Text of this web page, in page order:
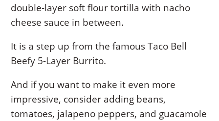
double-layer soft flour tortilla with nacho
cheese sauce in between.
It is a step up from the famous Taco Bell
Beefy 5-Layer Burrito.
And if you want to make it even more
impressive, consider adding beans,
tomatoes, jalapeno peppers, and guacamole